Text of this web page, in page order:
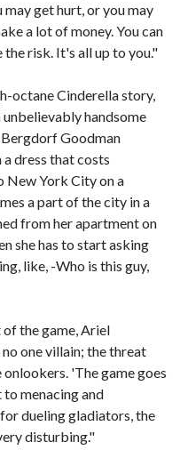
may get hurt, or you may
a lot of money. You can
risk. It's all up to you."
octane Cinderella story,
unbelievably handsome
Bergdorf Goodman
dress that costs
New York City on a
a part of the city in a
from her apartment on
she has to start asking
like, -Who is this guy,
the game, Ariel
one villain; the threat
'The game goes
menacing and
dueling gladiators, the
disturbing."